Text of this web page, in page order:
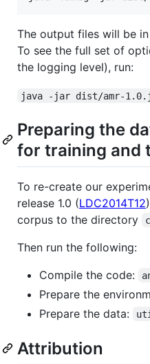
The output files will be in
To see the full set of
the logging level), run:
java -jar dist/amr-
Preparing the
for training and
To re-create our
release 1.0 (LDC2014T12
corpus to the directory
Then run the following:
Compile the code:
Prepare the
Prepare the data:
Attribution